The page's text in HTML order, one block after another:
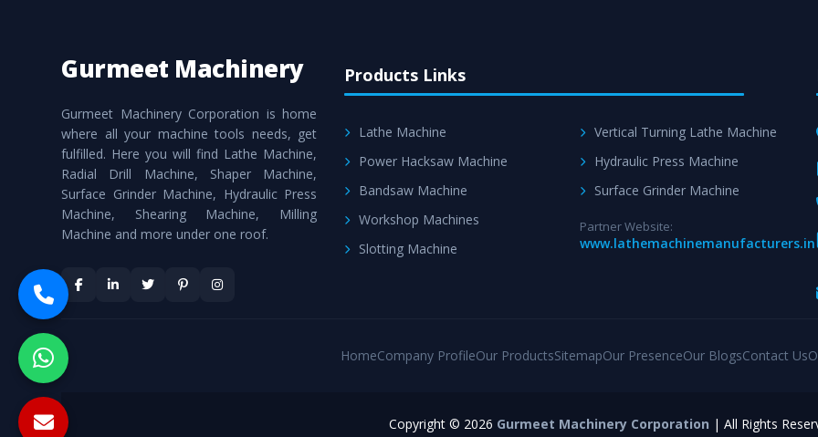
Gurmeet Machinery
Gurmeet Machinery Corporation is home
where all your machine tools needs, get
fulfilled. Here you will find Lathe Machine,
Radial Drill Machine, Shaper Machine,
Surface Grinder Machine, Hydraulic Press
Machine, Shearing Machine, Milling
Machine and more under one roof.
Products Links
Lathe Machine
Power Hacksaw Machine
Bandsaw Machine
Workshop Machines
Slotting Machine
Vertical Turning Lathe Machine
Hydraulic Press Machine
Surface Grinder Machine
Partner Website:
www.lathemachinemanufacturers.in
HomeCompany ProfileOur ProductsSitemapOur PresenceOur BlogsContact Us
Copyright © 2026 Gurmeet Machinery Corporation | All Rights